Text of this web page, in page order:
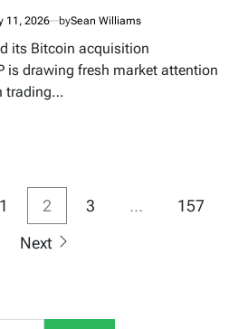
11, 2026 bySean Williams
its Bitcoin acquisition
is drawing fresh market attention
trading…
1 2 3 …
157
Next